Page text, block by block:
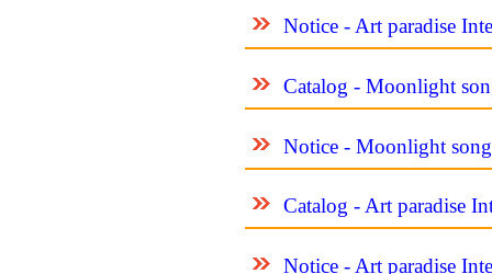
Notice - Art paradise
Catalog - Moonlight
Notice - Moonlight
Catalog - Art paradise
Notice - Art paradise